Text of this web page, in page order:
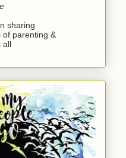
sharing
of parenting &
all